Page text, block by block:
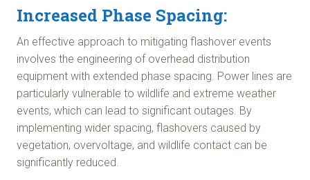
Increased Phase Spacing:
An effective approach to mitigating flashover events
involves the engineering of overhead distribution
equipment with extended phase spacing. Power lines are
particularly vulnerable to wildlife and extreme weather
events, which can lead to significant outages. By
implementing wider spacing, flashovers caused by
vegetation, overvoltage, and wildlife contact can be
significantly reduced.